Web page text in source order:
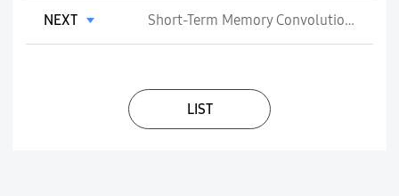
NEXT Short-Term Memory Convolutions
LIST